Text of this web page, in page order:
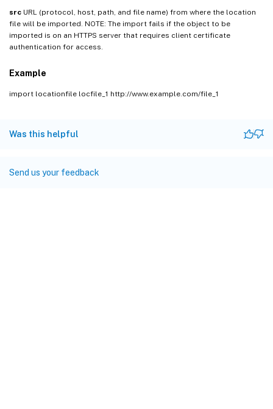
src URL (protocol, host, path, and file name) from where the location
file will be imported. NOTE: The import fails if the object to be
imported is on an HTTPS server that requires client certificate
authentication for access.
Example
import locationfile locfile_1 http://www.example.com/file_1
Was this helpful
Send us your feedback